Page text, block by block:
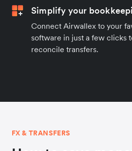
Simplify your
Connect Airwallex to your
software in just a few clicks
reconcile transfers.
FX & TRANSFERS